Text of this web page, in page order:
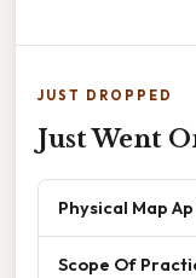
JUST DROPPED
Just Went
Physical Map
Scope Of